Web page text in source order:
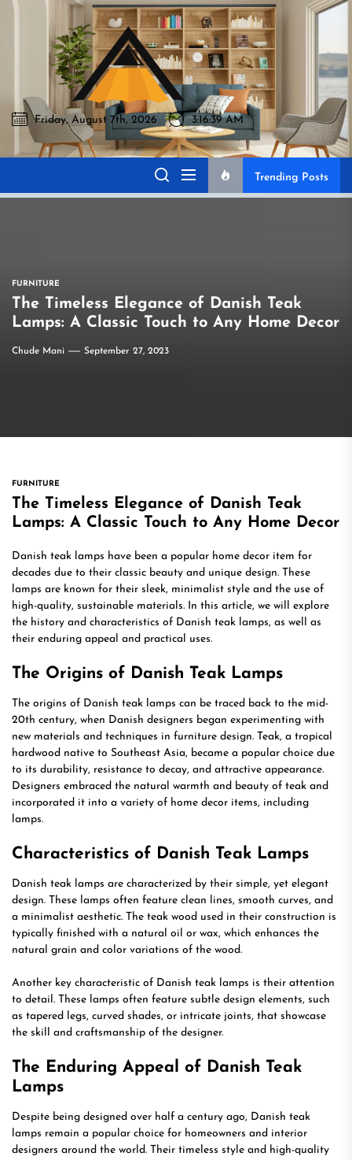
Skip
Akromo
Akromo
Best Home Sharing Site
Friday, August 7th, 2026 3:16:40 AM
Trending Posts
FURNITURE
The Timeless Elegance of Danish Teak
Lamps: A Classic Touch to Any Home Decor
Chude Mani September 27, 2023
FURNITURE
The Timeless Elegance of Danish Teak
Lamps: A Classic Touch to Any Home Decor
Danish teak lamps have been a popular home decor item for
decades due to their classic beauty and unique design. These
lamps are known for their sleek, minimalist style and the use of
high-quality, sustainable materials. In this article, we will explore
the history and characteristics of Danish teak lamps, as well as
their enduring appeal and practical uses.
The Origins of Danish Teak Lamps
The origins of Danish teak lamps can be traced back to the mid-
20th century, when Danish designers began experimenting with
new materials and techniques in furniture design. Teak, a tropical
hardwood native to Southeast Asia, became a popular choice due
to its durability, resistance to decay, and attractive appearance.
Designers embraced the natural warmth and beauty of teak and
incorporated it into a variety of home decor items, including
lamps.
Characteristics of Danish Teak Lamps
Danish teak lamps are characterized by their simple, yet elegant
design. These lamps often feature clean lines, smooth curves, and
a minimalist aesthetic. The teak wood used in their construction is
typically finished with a natural oil or wax, which enhances the
natural grain and color variations of the wood.
Another key characteristic of Danish teak lamps is their attention
to detail. These lamps often feature subtle design elements, such
as tapered legs, curved shades, or intricate joints, that showcase
the skill and craftsmanship of the designer.
The Enduring Appeal of Danish Teak
Lamps
Despite being designed over half a century ago, Danish teak
lamps remain a popular choice for homeowners and interior
designers around the world. Their timeless style and high-quality